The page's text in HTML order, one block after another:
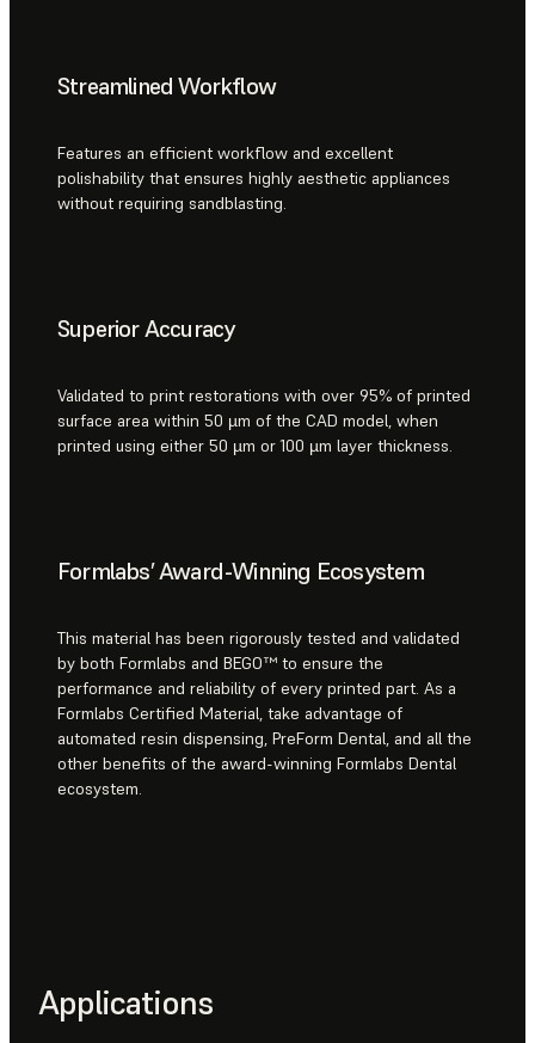
Streamlined Workflow
Features an efficient workflow and excellent
polishability that ensures highly aesthetic appliances
without requiring sandblasting.
Superior Accuracy
Validated to print restorations with over 95% of printed
surface area within 50 µm of the CAD model, when
printed using either 50 µm or 100 µm layer thickness.
Formlabs’ Award-Winning Ecosystem
This material has been rigorously tested and validated
by both Formlabs and BEGO™ to ensure the
performance and reliability of every printed part. As a
Formlabs Certified Material, take advantage of
automated resin dispensing, PreForm Dental, and all the
other benefits of the award-winning Formlabs Dental
ecosystem.
Applications